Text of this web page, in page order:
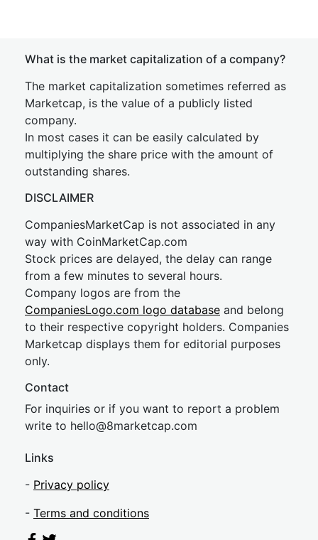
What is the market capitalization of a company?
The market capitalization sometimes referred as
Marketcap, is the value of a publicly listed
company.
In most cases it can be easily calculated by
multiplying the share price with the amount of
outstanding shares.
DISCLAIMER
CompaniesMarketCap is not associated in any
way with CoinMarketCap.com
Stock prices are delayed, the delay can range
from a few minutes to several hours.
Company logos are from the
CompaniesLogo.com logo database and belong
to their respective copyright holders. Companies
Marketcap displays them for editorial purposes
only.
Contact
For inquiries or if you want to report a problem
write to hello@8marketcap.com
Links
- Privacy policy
- Terms and conditions